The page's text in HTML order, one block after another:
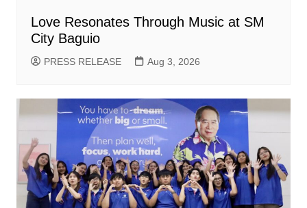
Love Resonates Through Music at SM
City Baguio
PRESS RELEASE Aug 3, 2026